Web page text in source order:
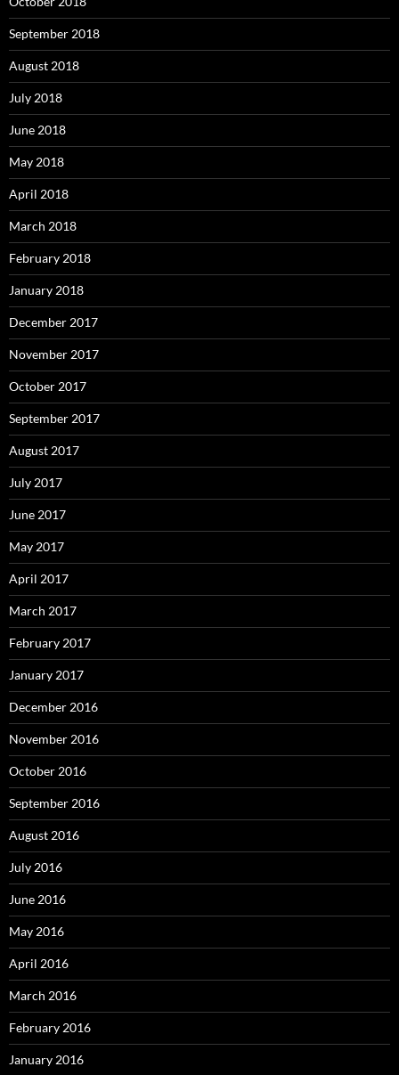
September 2018
August 2018
July 2018
June 2018
May 2018
April 2018
March 2018
February 2018
January 2018
December 2017
November 2017
October 2017
September 2017
August 2017
July 2017
June 2017
May 2017
April 2017
March 2017
February 2017
January 2017
December 2016
November 2016
October 2016
September 2016
August 2016
July 2016
June 2016
May 2016
April 2016
March 2016
February 2016
January 2016